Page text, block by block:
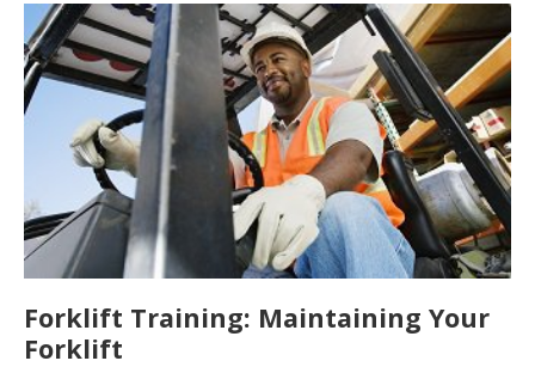
Forklift Training: Maintaining Your
Forklift